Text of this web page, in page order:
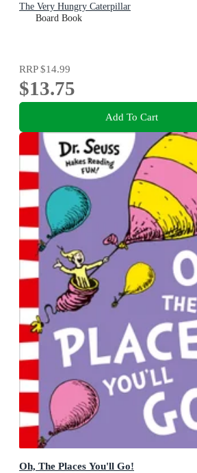
The Very Hungry Caterpillar
Board Book
RRP$14.99
$13.75
Add To Cart
Oh, The Places You'll Go!